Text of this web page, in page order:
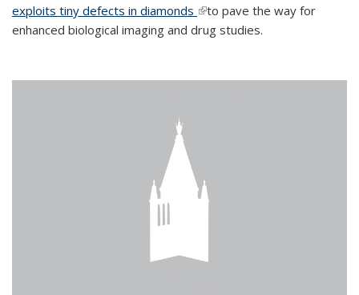
exploits tiny defects in diamonds (link is external)
to pave the way for
enhanced biological imaging and drug studies.